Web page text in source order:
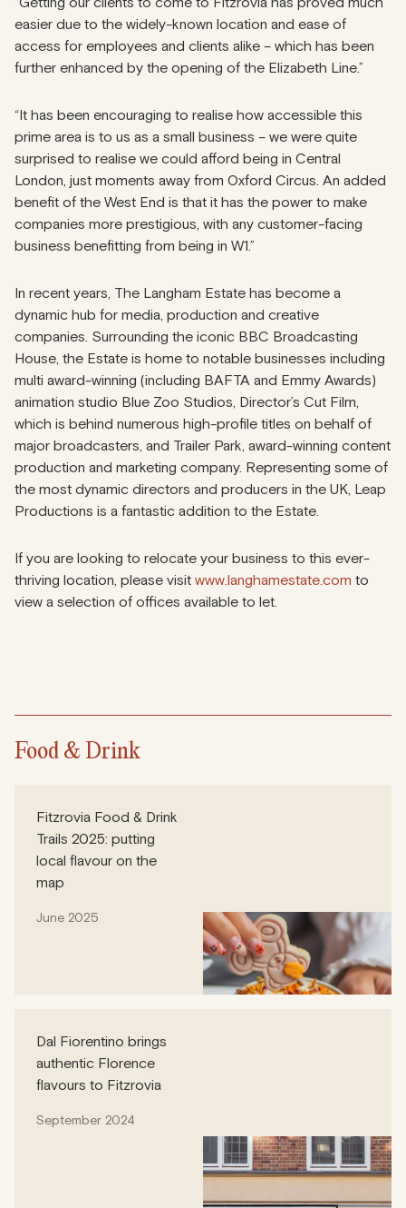
easier due to the widely-known location and ease of
access for employees and clients alike – which has been
further enhanced by the opening of the Elizabeth Line.”
“It has been encouraging to realise how accessible this
prime area is to us as a small business – we were quite
surprised to realise we could afford being in Central
London, just moments away from Oxford Circus. An added
benefit of the West End is that it has the power to make
companies more prestigious, with any customer-facing
business benefitting from being in W1.”
In recent years, The Langham Estate has become a
dynamic hub for media, production and creative
companies. Surrounding the iconic BBC Broadcasting
House, the Estate is home to notable businesses including
multi award-winning (including BAFTA and Emmy Awards)
animation studio Blue Zoo Studios, Director’s Cut Film,
which is behind numerous high-profile titles on behalf of
major broadcasters, and Trailer Park, award-winning content
production and marketing company. Representing some of
the most dynamic directors and producers in the UK, Leap
Productions is a fantastic addition to the Estate.
If you are looking to relocate your business to this ever-
thriving location, please visit www.langhamestate.com to
view a selection of offices available to let.
Food & Drink
Fitzrovia Food & Drink
Trails 2025: putting
local flavour on the
map
June 2025
Dal Fiorentino brings
authentic Florence
flavours to Fitzrovia
September 2024